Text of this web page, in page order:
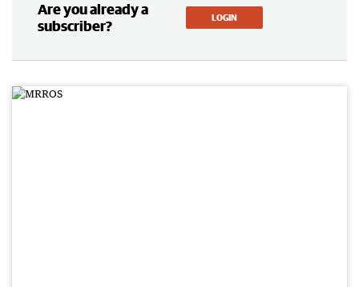
Are you already a
subscriber?
LOGIN